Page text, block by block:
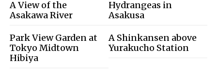
A View of the
Asakawa River
Hydrangeas in
Asakusa
Park View Garden at
Tokyo Midtown
Hibiya
A Shinkansen above
Yurakucho Station